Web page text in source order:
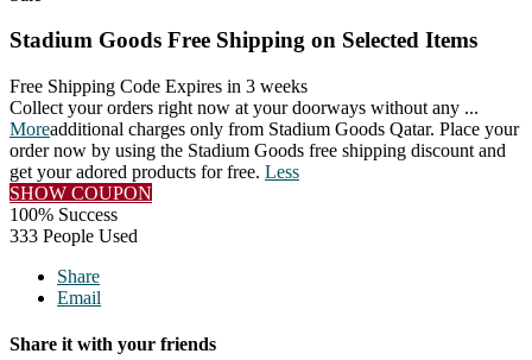
Stadium Goods Free Shipping on Selected Items
Free Shipping Code Expires in 3 weeks
Collect your orders right now at your doorways without any ...
Moreadditional charges only from Stadium Goods Qatar. Place your
order now by using the Stadium Goods free shipping discount and
get your adored products for free. Less
SHOW COUPON
100% Success
333 People Used
Share
Email
Share it with your friends